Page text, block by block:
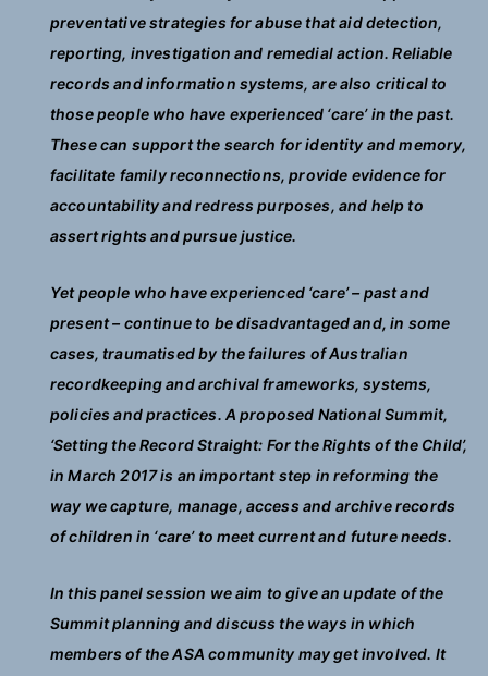
preventative strategies for abuse that aid detection,
reporting, investigation and remedial action. Reliable
records and information systems, are also critical to
those people who have experienced ‘care’ in the past.
These can support the search for identity and memory,
facilitate family reconnections, provide evidence for
accountability and redress purposes, and help to
assert rights and pursue justice.
Yet people who have experienced ‘care’ – past and
present – continue to be disadvantaged and, in some
cases, traumatised by the failures of Australian
recordkeeping and archival frameworks, systems,
policies and practices. A proposed National Summit,
‘Setting the Record Straight: For the Rights of the Child’,
in March 2017 is an important step in reforming the
way we capture, manage, access and archive records
of children in ‘care’ to meet current and future needs.
In this panel session we aim to give an update of the
Summit planning and discuss the ways in which
members of the ASA community may get involved. It